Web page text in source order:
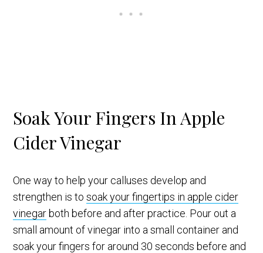
Soak Your Fingers In Apple
Cider Vinegar
One way to help your calluses develop and
strengthen is tosoak your fingertips in apple cider
vinegarboth before and after practice. Pour out a
small amount of vinegar into a small container and
soak your fingers for around 30 seconds before and